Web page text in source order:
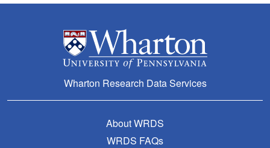
Wharton Research Data Services
About WRDS
WRDS FAQs